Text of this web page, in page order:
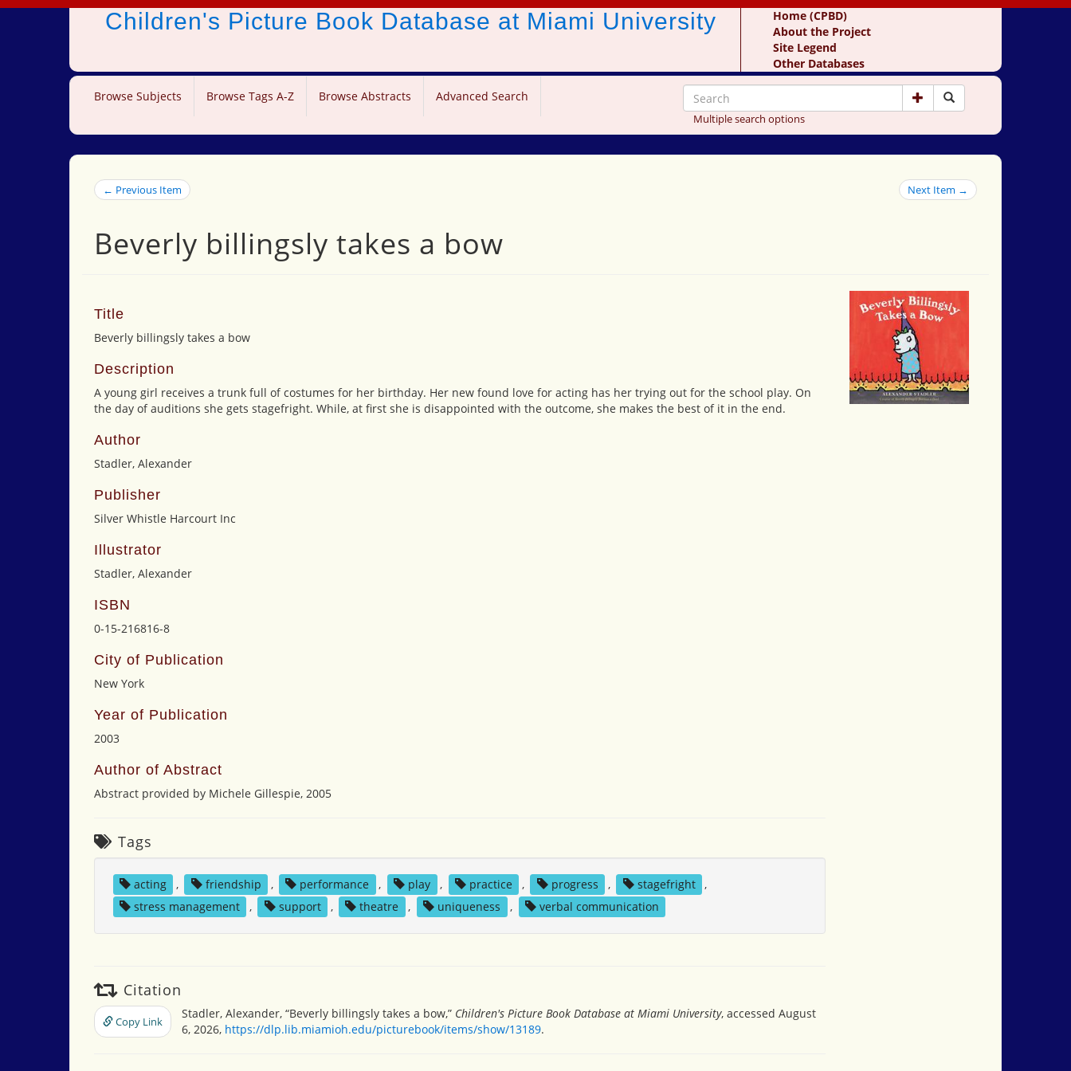
Children's Picture Book Database at Miami University
Home (CPBD)
About the Project
Site Legend
Other Databases
Browse Subjects Browse Tags A-Z Browse Abstracts Advanced Search
Multiple search options
← Previous Item Next Item →
Beverly billingsly takes a bow
Title
Beverly billingsly takes a bow
Description
A young girl receives a trunk full of costumes for her birthday. Her new found love for acting has her trying out for the school play. On
the day of auditions she gets stagefright. While, at first she is disappointed with the outcome, she makes the best of it in the end.
Author
Stadler, Alexander
Publisher
Silver Whistle Harcourt Inc
Illustrator
Stadler, Alexander
ISBN
0-15-216816-8
City of Publication
New York
Year of Publication
2003
Author of Abstract
Abstract provided by Michele Gillespie, 2005
Tags
acting , friendship , performance , play , practice , progress , stagefright
,
stress management
, support , theatre , uniqueness , verbal communication
Citation
Copy Link
Stadler, Alexander, “Beverly billingsly takes a bow,” Children's Picture Book Database at Miami University, accessed August
6, 2026, https://dlp.lib.miamioh.edu/picturebook/items/show/13189.